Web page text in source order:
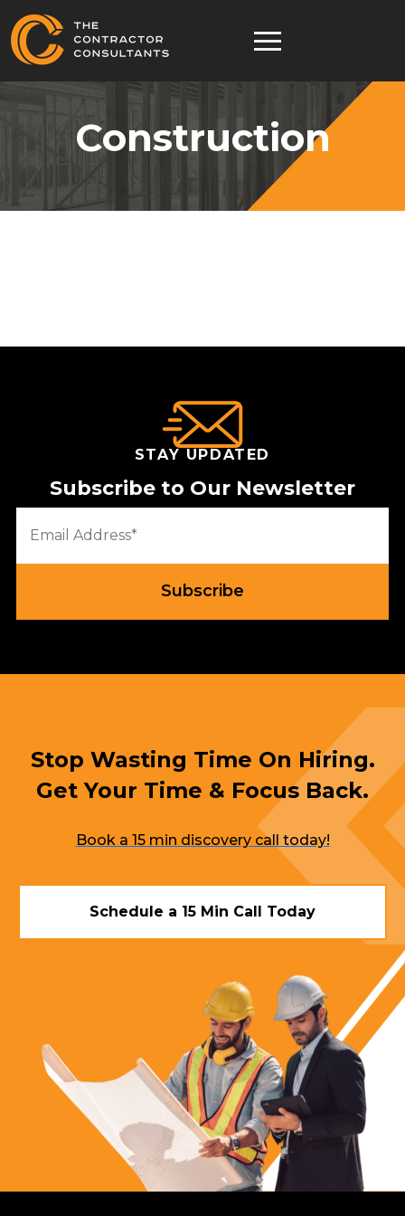
Construction
STAY UPDATED
Subscribe to Our Newsletter
Stop Wasting Time On Hiring.
Get Your Time & Focus Back.
Book a 15 min discovery call today!
Schedule a 15 Min Call Today